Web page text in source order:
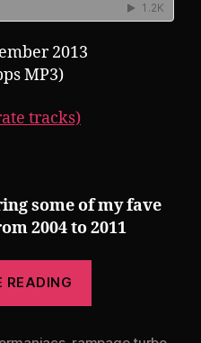
2013
MP3)
tracks)
some of my fave
2004 to 2011
READING